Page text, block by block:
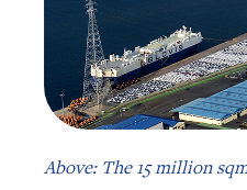
Above: The 15 million